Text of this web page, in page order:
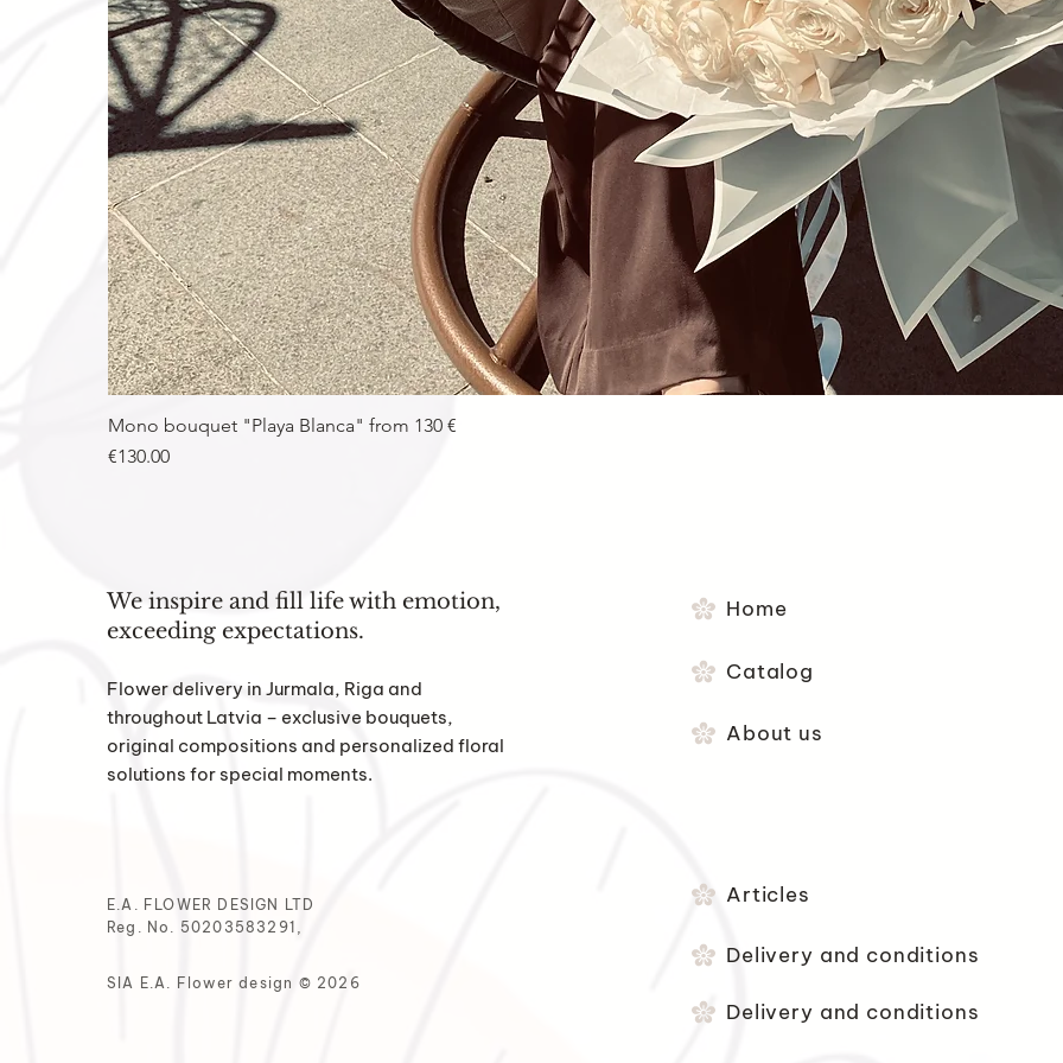
Mono bouquet "Playa Blanca" from 130 €
Price
€130.00
We inspire and fill life with emotion,
exceeding expectations.
Flower delivery in Jurmala, Riga and
throughout Latvia – exclusive bouquets,
original compositions and personalized floral
solutions for special moments.
E.A. FLOWER DESIGN LTD
Reg. No. 50203583291,
SIA E.A. Flower design © 2026
Home
Catalog
About us
Articles
Delivery and conditions
Delivery and conditions